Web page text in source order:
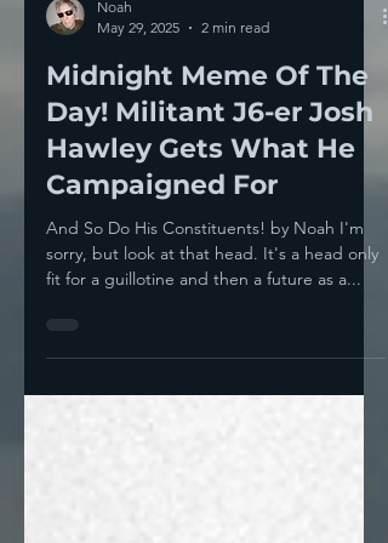
Noah
May 29, 2025
2 min read
Midnight Meme Of The
Day! Militant J6-er Josh
Hawley Gets What He
Campaigned For
fit for a guillotine and then a future as a...